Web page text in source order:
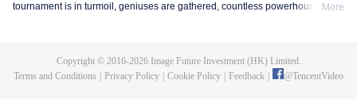
tournament is in turmoil, geniuses are gathered, countless powerhouses are
assassination sect, the Heavenly Evolution Sect. Let's see how Chu Xingyun
More
Copyright © 2016-2026Image Future Investment (HK) Limited.
Terms and Conditions
Privacy Policy Cookie Policy Feedback @TencentVideo